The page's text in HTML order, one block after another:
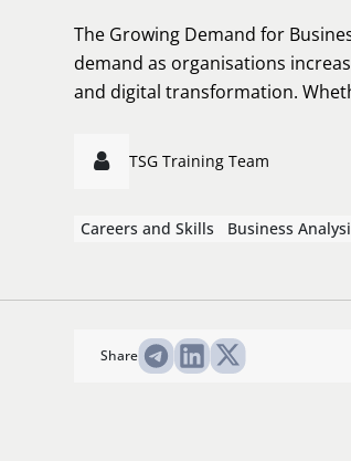
The Growing Demand for
demand as organisations
and digital transformation.
TSG Training Team
Careers and Skills Business
Share